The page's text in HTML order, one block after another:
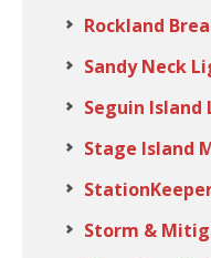
Rockland
Sandy Neck
Seguin Island
Stage Island
Storm &